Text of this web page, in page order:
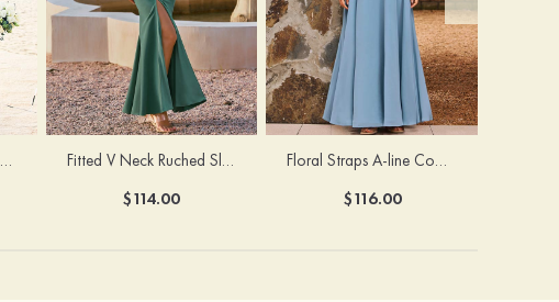
Sheath/Column Halter Sleeveless Ankle-Length Stretch Satin Bridesmaid Dress with Bowknot Fitted V Neck Ruched Slit Floor-Length Spaghetti Strap Bridesmaid Dress
$114.00
Floral Straps A-line Cowl Neck Chiffon Floor-Length Bridesmaid Dress
$116.00